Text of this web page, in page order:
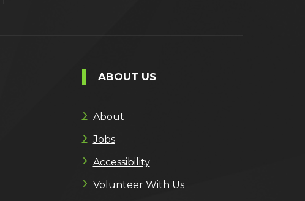
ABOUT US
About
Jobs
Accessibility
Volunteer With Us